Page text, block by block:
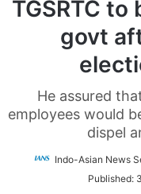
TGSRTC
govt
He assured
employees would
dispel
Indo-Asian News
Published: